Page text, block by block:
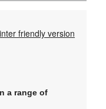
friendly version
a range of